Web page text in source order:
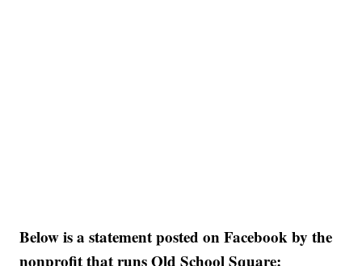
Below is a statement posted on Facebook by the
nonprofit that runs Old School Square: